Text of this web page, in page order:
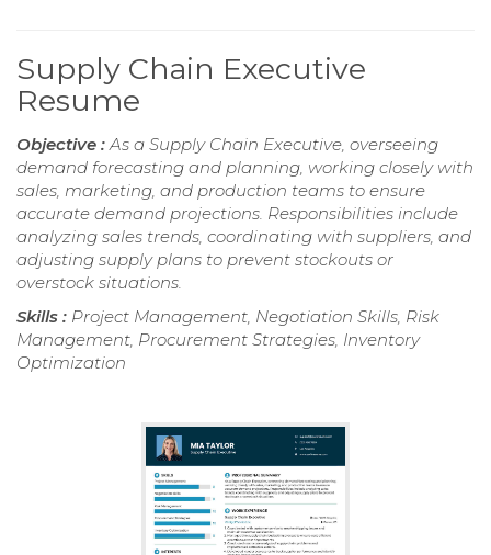
Supply Chain Executive
Resume
Objective : As a Supply Chain Executive, overseeing
demand forecasting and planning, working closely with
sales, marketing, and production teams to ensure
accurate demand projections. Responsibilities include
analyzing sales trends, coordinating with suppliers, and
adjusting supply plans to prevent stockouts or
overstock situations.
Skills : Project Management, Negotiation Skills, Risk
Management, Procurement Strategies, Inventory
Optimization